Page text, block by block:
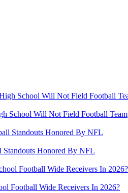
School Will Not Field Football Team
Honored By NFL
Football Wide Receivers In 2026?